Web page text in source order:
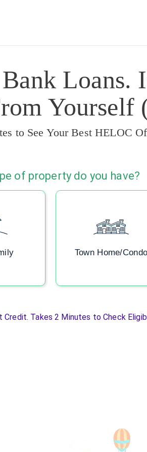
Loans.
Yourself
to See Your Best HELOC
of property do you have?
Town Home/Condo
Takes 2 Minutes to Check